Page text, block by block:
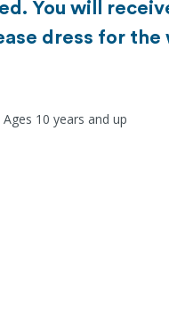
You will
dress for
10 years and up